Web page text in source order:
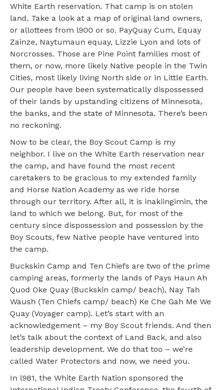
White Earth reservation. That camp is on stolen
land. Take a look at a map of original land owners,
or allottees from l900 or so. PayQuay Cum, Equay
Zainze, Naytumaun equay, Lizzie Lyon and lots of
Norcrosses. Those are Pine Point families most of
them, or now, more likely Native people in the Twin
Cities, most likely living North side or in Little Earth.
Our people have been systematically dispossessed
of their lands by upstanding citizens of Minnesota,
the banks, and the state of Minnesota. There’s been
no reckoning.
Now to be clear, the Boy Scout Camp is my
neighbor. I live on the White Earth reservation near
the camp, and have found the most recent
caretakers to be gracious to my extended family
and Horse Nation Academy as we ride horse
through our territory. After all, it is inakiingimin, the
land to which we belong. But, for most of the
century since dispossession and possession by the
Boy Scouts, few Native people have ventured into
the camp.
Buckskin Camp and Ten Chiefs are two of the prime
camping areas, formerly the lands of Pays Haun Ah
Quod Oke Quay (Buckskin camp/ beach), Nay Tah
Waush (Ten Chiefs camp/ beach) Ke Che Gah Me We
Quay (Voyager camp). Let’s start with an
acknowledgement – my Boy Scout friends. And then
let’s talk about the context of Land Back, and also
leadership development. We do that too – we’re
called Water Protectors and now, we need you.
In l981, the White Earth Nation sponsored the